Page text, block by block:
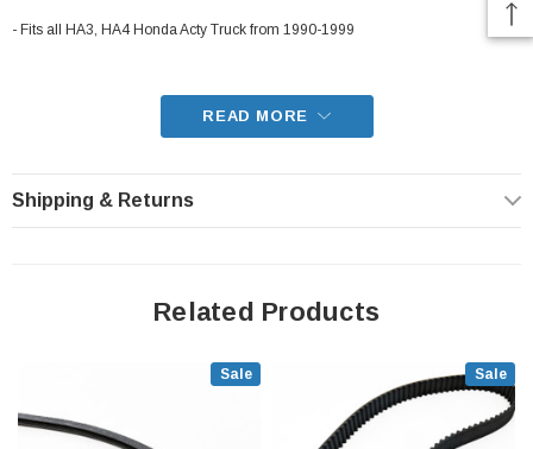
- Fits all HA3, HA4 Honda Acty Truck from 1990-1999
READ MORE
Shipping & Returns
Related Products
Sale Sale